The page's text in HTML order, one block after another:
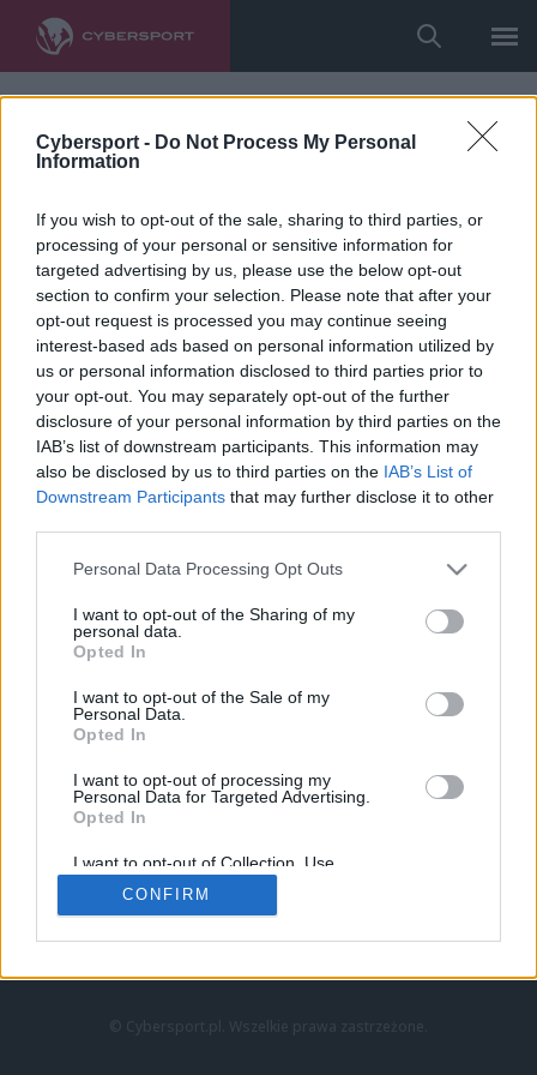
Cybersport - Do Not Process My Personal
Information
If you wish to opt-out of the sale, sharing to third parties, or
processing of your personal or sensitive information for
targeted advertising by us, please use the below opt-out
section to confirm your selection. Please note that after your
opt-out request is processed you may continue seeing
interest-based ads based on personal information utilized by
us or personal information disclosed to third parties prior to
your opt-out. You may separately opt-out of the further
disclosure of your personal information by third parties on the
IAB’s list of downstream participants. This information may
also be disclosed by us to third parties on the IAB’s List of
Downstream Participants that may further disclose it to other
Personal Data Processing Opt Outs
I want to opt-out of the Sharing of my
personal data.
Opted In
I want to opt-out of the Sale of my
Personal Data.
Opted In
I want to opt-out of processing my
Personal Data for Targeted Advertising.
Opted In
I want to opt-out of Collection, Use,
Retention, Sale, and/or Sharing of my
Personal Data that Is Unrelated with the
Purposes for which it was collected.
CONFIRM
LoL
VALORANT
LEC